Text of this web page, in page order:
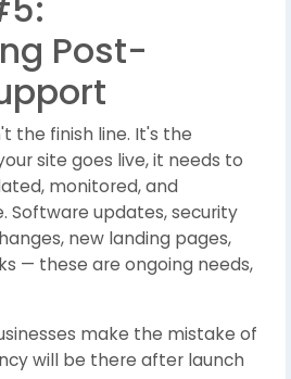
Post-
the finish line. It's the
site goes live, it needs to
monitored, and
Software updates, security
new landing pages,
— these are ongoing needs,
make the mistake of
will be there after launch